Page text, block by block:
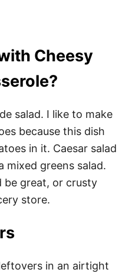
Cheesy
salad. I like to make
because this dish
in it. Caesar salad
mixed greens salad.
be great, or crusty
store.
in an airtight